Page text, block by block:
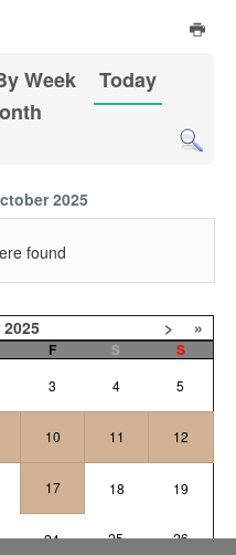
Week
Today
2025
found
2025 > »
F S
S
3 4 5
10 11 12
17 18 19
24 25 26